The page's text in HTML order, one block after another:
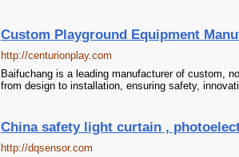
Custom Playground Equipment
http://centurionplay.com
Baifuchang is a leading manufacturer of custom,
from design to installation, ensuring safety,
China safety light curtain ,
http://dqsensor.com